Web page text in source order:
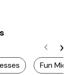
Fun Midi